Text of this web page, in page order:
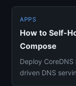
APPS
How to Self-
Compose
Deploy
driven DNS